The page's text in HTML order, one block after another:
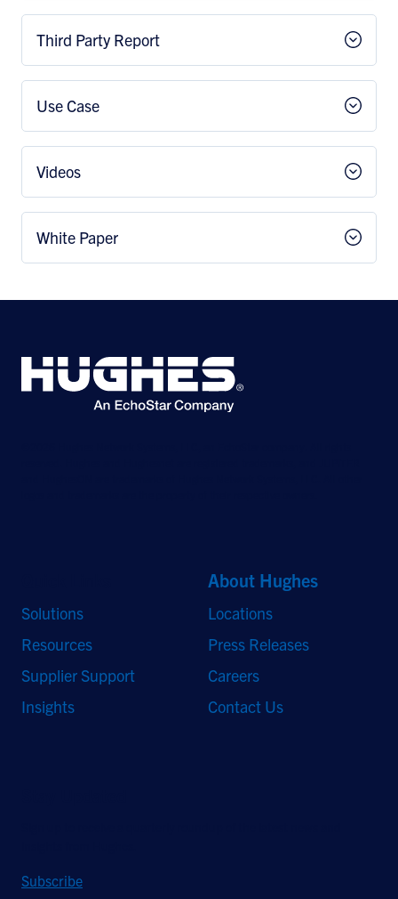
Third Party Report
Use Case
Videos
White Paper
Solutions
Resources
Supplier Support
Insights
About Hughes
Locations
Press Releases
Careers
Contact Us
Subscribe